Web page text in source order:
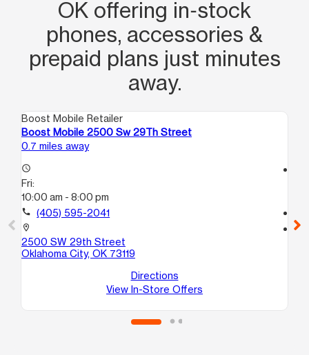
OK offering in‑stock
phones, accessories &
prepaid plans just minutes
away.
Boost Mobile Retailer
Boost Mobile 2500 Sw 29Th Street
0.7 miles away
access_time
Fri:
10:00 am - 8:00 pm
call (405) 595-2041
location_on
2500 SW 29th Street
Oklahoma City, OK 73119
Directions
View In-Store Offers
location_on